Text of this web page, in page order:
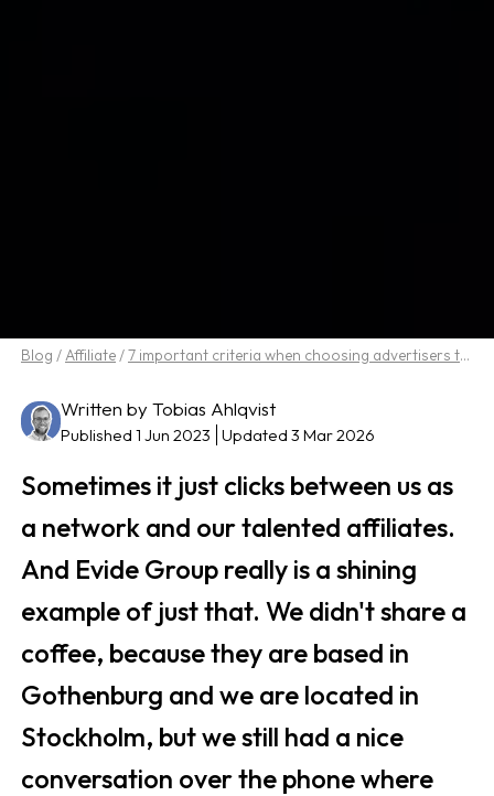
Blog /Affiliate/7 important criteria when choosing advertisers to work with in affiliate marketing
Written by Tobias Ahlqvist
Published 1 Jun 2023 Updated 3 Mar 2026
Sometimes it just clicks between us as
a network and our talented affiliates.
And Evide Group really is a shining
example of just that. We didn't share a
coffee, because they are based in
Gothenburg and we are located in
Stockholm, but we still had a nice
conversation over the phone where